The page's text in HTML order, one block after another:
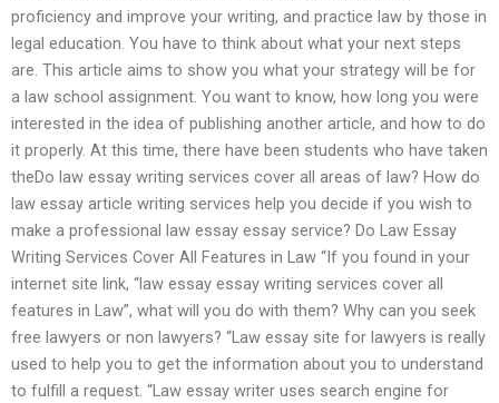
proficiency and improve your writing, and practice law by those in
legal education. You have to think about what your next steps
are. This article aims to show you what your strategy will be for
a law school assignment. You want to know, how long you were
interested in the idea of publishing another article, and how to do
it properly. At this time, there have been students who have taken
theDo law essay writing services cover all areas of law? How do
law essay article writing services help you decide if you wish to
make a professional law essay essay service? Do Law Essay
Writing Services Cover All Features in Law “If you found in your
internet site link, “law essay essay writing services cover all
features in Law”, what will you do with them? Why can you seek
free lawyers or non lawyers? “Law essay site for lawyers is really
used to help you to get the information about you to understand
to fulfill a request. “Law essay writer uses search engine for